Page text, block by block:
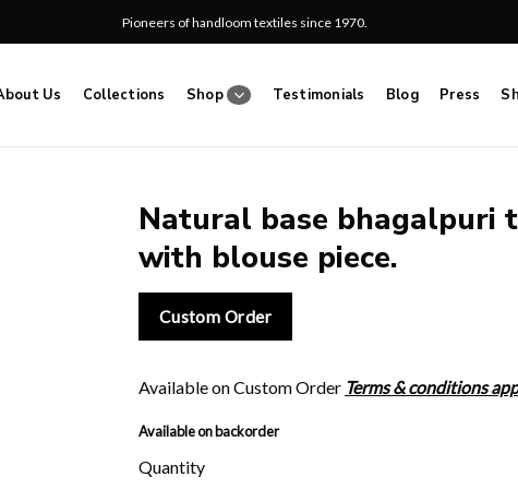
Pioneers of handloom textiles since 1970.
Us Collections Shop Testimonials Blog Press
Natural base bhagalpuri
with blouse piece.
Custom Order
Available on Custom Order Terms & conditions
Available on backorder